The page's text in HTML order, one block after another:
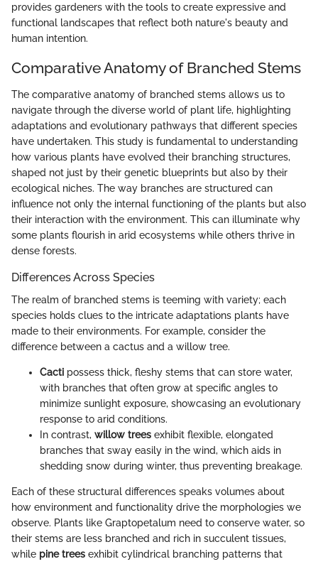
provides gardeners with the tools to create expressive and
functional landscapes that reflect both nature's beauty and
human intention.
Comparative Anatomy of Branched Stems
The comparative anatomy of branched stems allows us to
navigate through the diverse world of plant life, highlighting
adaptations and evolutionary pathways that different species
have undertaken. This study is fundamental to understanding
how various plants have evolved their branching structures,
shaped not just by their genetic blueprints but also by their
ecological niches. The way branches are structured can
influence not only the internal functioning of the plants but also
their interaction with the environment. This can illuminate why
some plants flourish in arid ecosystems while others thrive in
dense forests.
Differences Across Species
The realm of branched stems is teeming with variety; each
species holds clues to the intricate adaptations plants have
made to their environments. For example, consider the
difference between a cactus and a willow tree.
Cacti possess thick, fleshy stems that can store water,
with branches that often grow at specific angles to
minimize sunlight exposure, showcasing an evolutionary
response to arid conditions.
In contrast, willow trees exhibit flexible, elongated
branches that sway easily in the wind, which aids in
shedding snow during winter, thus preventing breakage.
Each of these structural differences speaks volumes about
how environment and functionality drive the morphologies we
observe. Plants like Graptopetalum need to conserve water, so
their stems are less branched and rich in succulent tissues,
while pine trees exhibit cylindrical branching patterns that